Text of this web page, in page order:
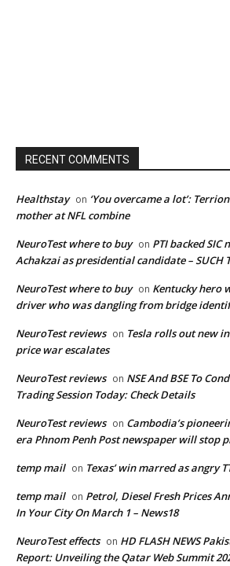
RECENT COMMENTS
Healthstay on ‘You overcame a lot’:
mother at NFL combine
NeuroTest where to buy on PTI backed
Achakzai as presidential candidate – SUCH
NeuroTest where to buy on Kentucky hero
driver who was dangling from bridge
NeuroTest reviews on Tesla rolls out new
price war escalates
NeuroTest reviews on NSE And BSE To
Trading Session Today: Check Details
NeuroTest reviews on Cambodia’s
era Phnom Penh Post newspaper will stop
temp mail on Texas’ win marred as angry
temp mail on Petrol, Diesel Fresh Prices
In Your City On March 1 – News18
NeuroTest effects on HD FLASH NEWS
Report: Unveiling the Qatar Web Summit